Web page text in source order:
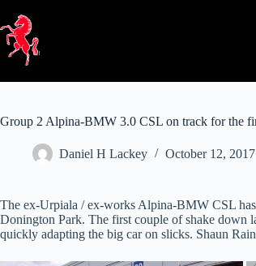
content
Group 2 Alpina-BMW 3.0 CSL on track for the
Daniel H Lackey October 12, 2017
The ex-Urpiala / ex-works Alpina-BMW CSL has
Donington Park. The first couple of shake down
quickly adapting the big car on slicks. Shaun